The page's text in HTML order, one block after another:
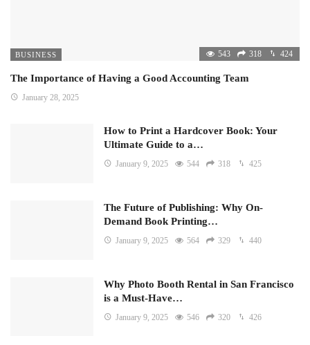
BUSINESS 543 318 424
The Importance of Having a Good Accounting Team
January 28, 2025
How to Print a Hardcover Book: Your
Ultimate Guide to a…
January 9, 2025 544 318 425
The Future of Publishing: Why On-
Demand Book Printing…
January 9, 2025 564 329 440
Why Photo Booth Rental in San Francisco
is a Must-Have…
January 9, 2025 546 320 426